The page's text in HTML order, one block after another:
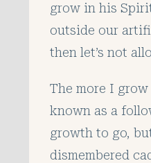
grow in his
outside our
then let’s not
The more I
known as a
growth to go,
dismembered